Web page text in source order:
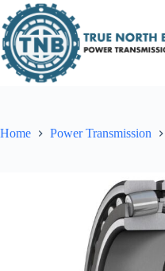
to
content
Home Power Transmission